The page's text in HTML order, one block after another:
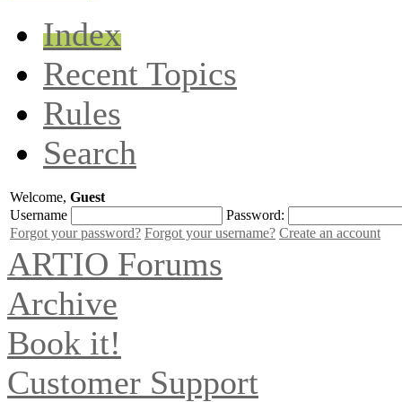
Index
Recent Topics
Rules
Search
Welcome, Guest
Username
Password:
Forgot your password? Forgot your username? Create an account
ARTIO Forums
Archive
Book it!
Customer Support